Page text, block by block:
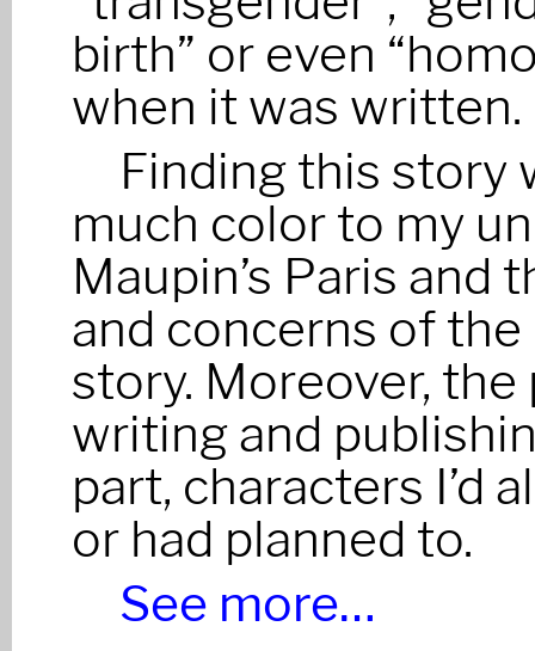
birth” or even
when it was written.
Finding this story
much color to my
Maupin’s Paris and
and concerns of
story. Moreover,
writing and
part, characters I’d
or had planned to.
See more…